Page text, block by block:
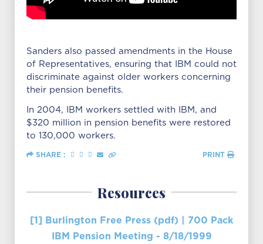
Sanders also passed amendments in the House
of Representatives, ensuring that IBM could not
discriminate against older workers concerning
their pension benefits.
In 2004, IBM workers settled with IBM, and
$320 million in pension benefits were restored
to 130,000 workers.
SHARE : PRINT
Resources
[1] Burlington Free Press (pdf) | 700 Pack
IBM Pension Meeting - 8/18/1999